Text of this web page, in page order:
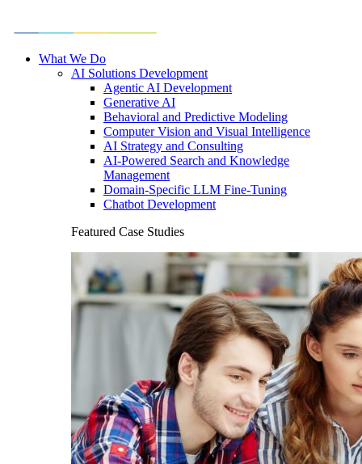
What We Do
AI Solutions Development
Agentic AI Development
Generative AI
Behavioral and Predictive Modeling
Computer Vision and Visual Intelligence
AI Strategy and Consulting
AI-Powered Search and Knowledge
Management
Domain-Specific LLM Fine-Tuning
Chatbot Development
Featured Case Studies